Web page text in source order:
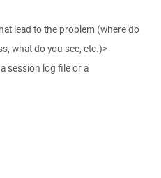
lead to the problem (where do
what do you see, etc.)>
session log file or a